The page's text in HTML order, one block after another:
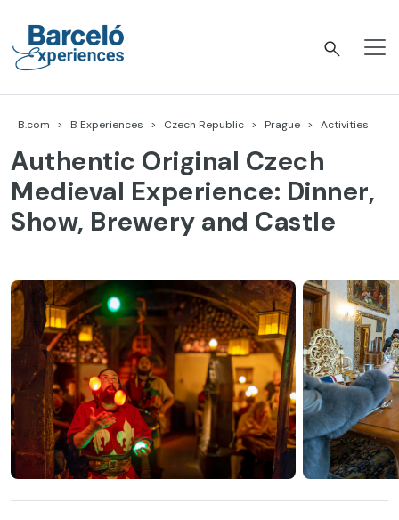
content
B.com B Experiences Czech Republic Prague Activities
Authentic Original Czech
Medieval Experience: Dinner,
Show, Brewery and Castle